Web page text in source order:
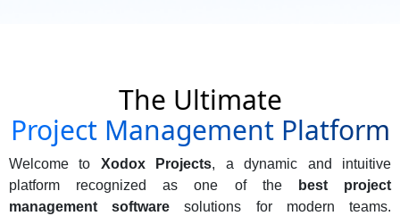
The Ultimate
Project Management Platform
Welcome to Xodox Projects, a dynamic and intuitive
platform recognized as one of the
best project
management software solutions for modern teams.